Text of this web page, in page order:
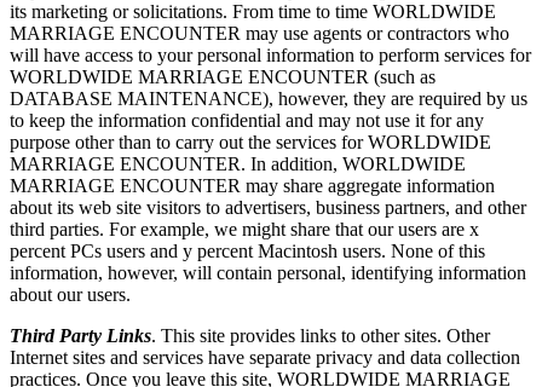
its marketing or solicitations. From time to time WORLDWIDE
MARRIAGE ENCOUNTER may use agents or contractors who
will have access to your personal information to perform services for
WORLDWIDE MARRIAGE ENCOUNTER (such as
DATABASE MAINTENANCE), however, they are required by us
to keep the information confidential and may not use it for any
purpose other than to carry out the services for WORLDWIDE
MARRIAGE ENCOUNTER. In addition, WORLDWIDE
MARRIAGE ENCOUNTER may share aggregate information
about its web site visitors to advertisers, business partners, and other
third parties. For example, we might share that our users are x
percent PCs users and y percent Macintosh users. None of this
information, however, will contain personal, identifying information
about our users.
Third Party Links. This site provides links to other sites. Other
Internet sites and services have separate privacy and data collection
practices. Once you leave this site, WORLDWIDE MARRIAGE